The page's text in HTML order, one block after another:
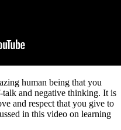
human being that you
talk and negative thinking. It is
and respect that you give to
in this video on learning